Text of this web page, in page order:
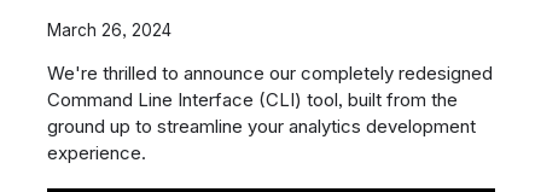
March 26, 2024
We're thrilled to announce our completely redesigned
Command Line Interface (CLI) tool, built from the
ground up to streamline your analytics development
experience.